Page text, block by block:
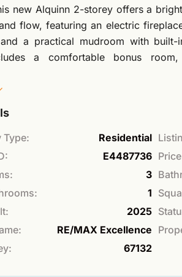
new Alquinn 2-storey offers a
flow, featuring an electric
a practical mudroom with
a comfortable bonus
Type: Residential
E4487736
3
1
2025
RE/MAX Excellence
67132